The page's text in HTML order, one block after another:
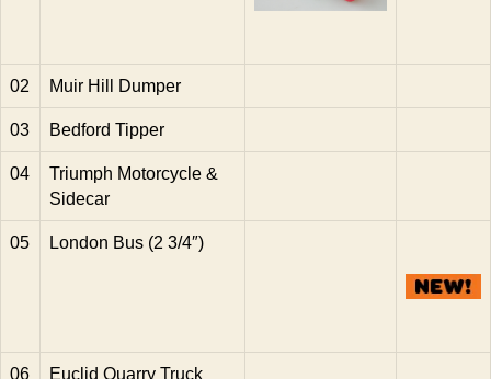
02 Muir Hill Dumper
03 Bedford Tipper
04
Triumph Motorcycle &
Sidecar
05 London Bus (2 3/4″)
06 Euclid Quarry Truck